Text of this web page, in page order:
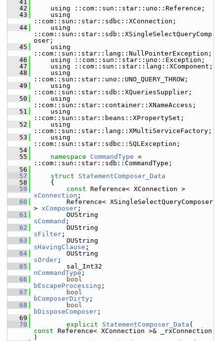
   41
   42
    using ::com::sun::star::uno::Reference;
   43
    using
::com::sun::star::sdbc::XConnection;
   44
    using
::com::sun::star::sdb::XSingleSelectQueryComp
oser;
   45
    using
::com::sun::star::lang::NullPointerException;
   46
    using ::com::sun::star::uno::Exception;
   47
    using ::com::sun::star::lang::XComponent;
   48
    using
::com::sun::star::uno::UNO_QUERY_THROW;
   49
    using
::com::sun::star::sdb::XQueriesSupplier;
   50
    using
::com::sun::star::container::XNameAccess;
   51
    using
::com::sun::star::beans::XPropertySet;
   52
    using
::com::sun::star::lang::XMultiServiceFactory;
   53
    using
::com::sun::star::sdbc::SQLException;
   54
   55
namespace CommandType =
::com::sun::star::sdb::CommandType;
   56
   57
struct StatementComposer_Data
   58
    {
   59
const
xConnection ;
   60
        Reference< XSingleSelectQueryComposer
> xComposer ;
   61
sCommand ;
   62
sFilter ;
   63
sHavingClause ;
   64
sOrder ;
   65
nCommandType ;
   66
bool
bEscapeProcessing ;
   67
bool
bComposerDirty ;
   68
bool
bDisposeComposer ;
   69
   70
explicit StatementComposer_Data
const Reference< XConnection >& _rxConnection
)